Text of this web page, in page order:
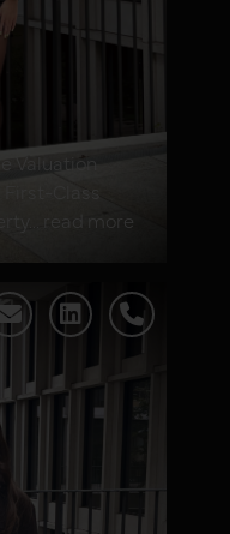
Valuation
Class
read more